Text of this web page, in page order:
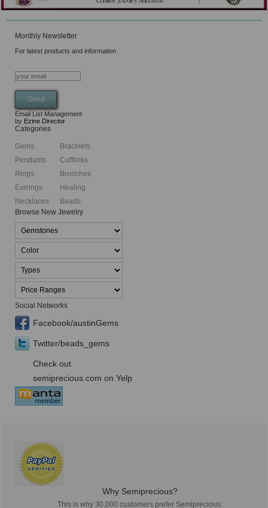
Monthly Newsletter
For latest products and information
Email List Management
by Ezine Director
Categories
Gems
Pendants
Rings
Earrings
Necklaces
Bracelets
Cufflinks
Brooches
Healing
Beads
Browse New Jewelry
Social Networks
Facebook/austinGems
Twitter/beads_gems
Check out
semiprecious.com on Yelp
Why Semiprecious?
This is why 30,000 customers prefer Semiprecious: